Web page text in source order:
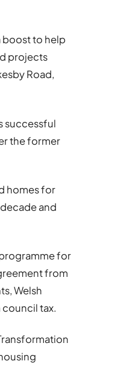
boost to help
projects
Road,
successful
the former
homes for
and
for
from
Welsh
tax.